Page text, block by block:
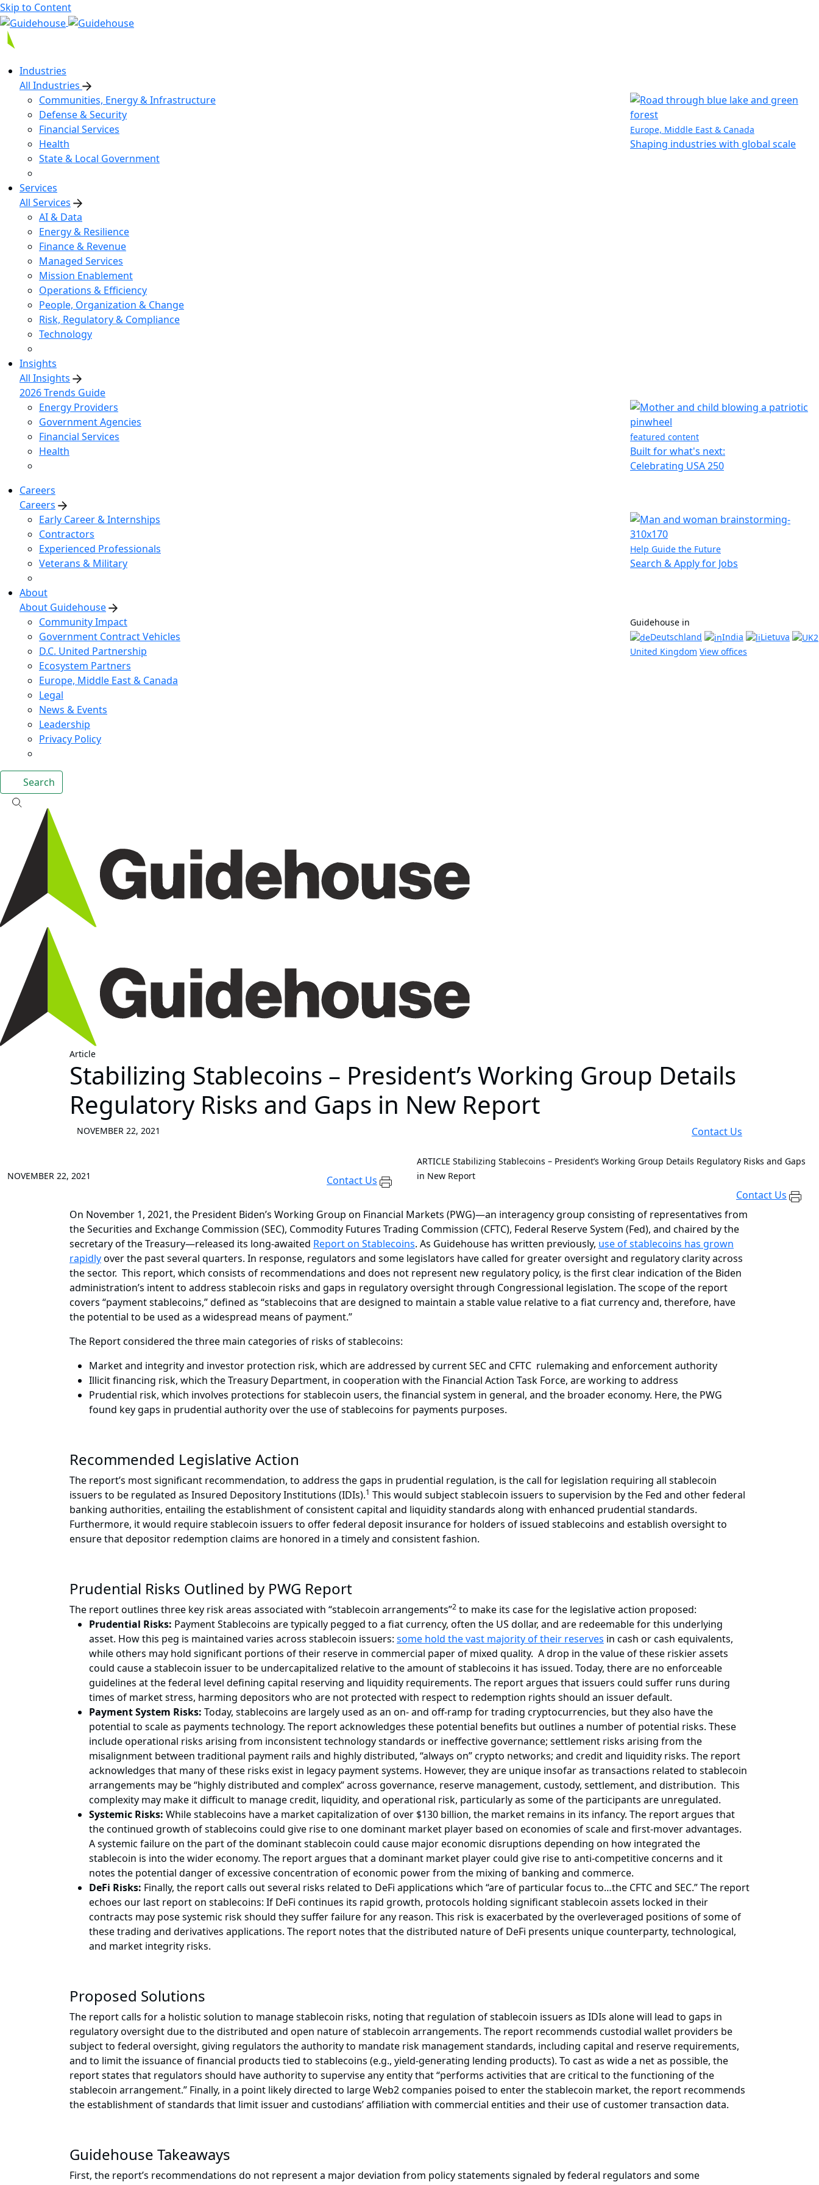
Skip to Content
Industries
All Industries
Communities, Energy & Infrastructure
Defense & Security
Financial Services
Health
State & Local Government
Europe, Middle East & Canada
Shaping industries with global scale
Services
All Services
AI & Data
Energy & Resilience
Finance & Revenue
Managed Services
Mission Enablement
Operations & Efficiency
People, Organization & Change
Risk, Regulatory & Compliance
Technology
Insights
All Insights
2026 Trends Guide
Energy Providers
Government Agencies
Financial Services
Health
featured content
Built for what's next:
Celebrating USA 250
Careers
Careers
Early Career & Internships
Contractors
Experienced Professionals
Veterans & Military
Help Guide the Future
Search & Apply for Jobs
About
About Guidehouse
Community Impact
Government Contract Vehicles
D.C. United Partnership
Ecosystem Partners
Europe, Middle East & Canada
Legal
News & Events
Leadership
Privacy Policy
Guidehouse in
Deutschland
India
Lietuva
United Kingdom View offices
Search
Article
Stabilizing Stablecoins – President’s Working Group Details
Regulatory Risks and Gaps in New Report
NOVEMBER 22, 2021 Contact Us
NOVEMBER 22, 2021 Contact Us
ARTICLE Stabilizing Stablecoins – President’s Working Group Details Regulatory Risks and Gaps
in New Report
Contact Us
On November 1, 2021, the President Biden’s Working Group on Financial Markets (PWG)—an interagency group consisting of representatives from
the Securities and Exchange Commission (SEC), Commodity Futures Trading Commission (CFTC), Federal Reserve System (Fed), and chaired by the
secretary of the Treasury—released its long-awaited Report on Stablecoins. As Guidehouse has written previously, use of stablecoins has grown
rapidlyover the past several quarters. In response, regulators and some legislators have called for greater oversight and regulatory clarity across
the sector. This report, which consists of recommendations and does not represent new regulatory policy, is the first clear indication of the Biden
administration’s intent to address stablecoin risks and gaps in regulatory oversight through Congressional legislation. The scope of the report
covers “payment stablecoins,” defined as “stablecoins that are designed to maintain a stable value relative to a fiat currency and, therefore, have
the potential to be used as a widespread means of payment.”
The Report considered the three main categories of risks of stablecoins:
Market and integrity and investor protection risk, which are addressed by current SEC and CFTC rulemaking and enforcement authority
Illicit financing risk, which the Treasury Department, in cooperation with the Financial Action Task Force, are working to address
Prudential risk, which involves protections for stablecoin users, the financial system in general, and the broader economy. Here, the PWG
found key gaps in prudential authority over the use of stablecoins for payments purposes.
Recommended Legislative Action
The report’s most significant recommendation, to address the gaps in prudential regulation, is the call for legislation requiring all stablecoin
issuers to be regulated as Insured Depository Institutions (IDIs).1 This would subject stablecoin issuers to supervision by the Fed and other federal
banking authorities, entailing the establishment of consistent capital and liquidity standards along with enhanced prudential standards.
Furthermore, it would require stablecoin issuers to offer federal deposit insurance for holders of issued stablecoins and establish oversight to
ensure that depositor redemption claims are honored in a timely and consistent fashion.
Prudential Risks Outlined by PWG Report
The report outlines three key risk areas associated with “stablecoin arrangements”2 to make its case for the legislative action proposed:
Prudential Risks: Payment Stablecoins are typically pegged to a fiat currency, often the US dollar, and are redeemable for this underlying
asset. How this peg is maintained varies across stablecoin issuers: some hold the vast majority of their reserves in cash or cash equivalents,
while others may hold significant portions of their reserve in commercial paper of mixed quality. A drop in the value of these riskier assets
could cause a stablecoin issuer to be undercapitalized relative to the amount of stablecoins it has issued. Today, there are no enforceable
guidelines at the federal level defining capital reserving and liquidity requirements. The report argues that issuers could suffer runs during
times of market stress, harming depositors who are not protected with respect to redemption rights should an issuer default.
Payment System Risks: Today, stablecoins are largely used as an on- and off-ramp for trading cryptocurrencies, but they also have the
potential to scale as payments technology. The report acknowledges these potential benefits but outlines a number of potential risks. These
include operational risks arising from inconsistent technology standards or ineffective governance; settlement risks arising from the
misalignment between traditional payment rails and highly distributed, “always on” crypto networks; and credit and liquidity risks. The report
acknowledges that many of these risks exist in legacy payment systems. However, they are unique insofar as transactions related to stablecoin
arrangements may be “highly distributed and complex” across governance, reserve management, custody, settlement, and distribution. This
complexity may make it difficult to manage credit, liquidity, and operational risk, particularly as some of the participants are unregulated.
Systemic Risks: While stablecoins have a market capitalization of over $130 billion, the market remains in its infancy. The report argues that
the continued growth of stablecoins could give rise to one dominant market player based on economies of scale and first-mover advantages.
A systemic failure on the part of the dominant stablecoin could cause major economic disruptions depending on how integrated the
stablecoin is into the wider economy. The report argues that a dominant market player could give rise to anti-competitive concerns and it
notes the potential danger of excessive concentration of economic power from the mixing of banking and commerce.
DeFi Risks: Finally, the report calls out several risks related to DeFi applications which “are of particular focus to…the CFTC and SEC.” The report
echoes our last report on stablecoins: If DeFi continues its rapid growth, protocols holding significant stablecoin assets locked in their
contracts may pose systemic risk should they suffer failure for any reason. This risk is exacerbated by the overleveraged positions of some of
these trading and derivatives applications. The report notes that the distributed nature of DeFi presents unique counterparty, technological,
and market integrity risks.
Proposed Solutions
The report calls for a holistic solution to manage stablecoin risks, noting that regulation of stablecoin issuers as IDIs alone will lead to gaps in
regulatory oversight due to the distributed and open nature of stablecoin arrangements. The report recommends custodial wallet providers be
subject to federal oversight, giving regulators the authority to mandate risk management standards, including capital and reserve requirements,
and to limit the issuance of financial products tied to stablecoins (e.g., yield-generating lending products). To cast as wide a net as possible, the
report states that regulators should have authority to supervise any entity that “performs activities that are critical to the functioning of the
stablecoin arrangement.” Finally, in a point likely directed to large Web2 companies poised to enter the stablecoin market, the report recommends
the establishment of standards that limit issuer and custodians’ affiliation with commercial entities and their use of customer transaction data.
Guidehouse Takeaways
First, the report’s recommendations do not represent a major deviation from policy statements signaled by federal regulators and some